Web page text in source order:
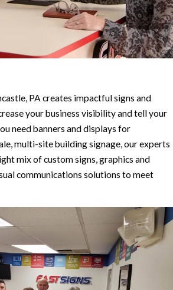
PA creates impactful signs and
your business visibility and tell your
need banners and displays for
multi-site building signage, our experts
mix of custom signs, graphics and
communications solutions to meet